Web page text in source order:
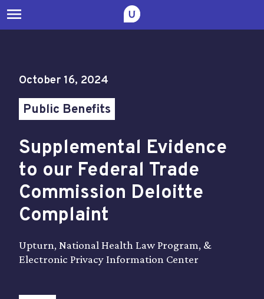
menu
October 16, 2024
Public Benefits
Supplemental Evidence
to our Federal Trade
Commission Deloitte
Complaint
Upturn, National Health Law Program, &
Electronic Privacy Information Center